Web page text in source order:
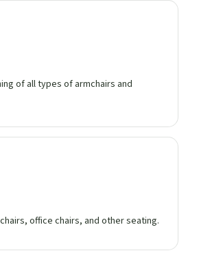
of all types of armchairs and
office chairs, and other seating.